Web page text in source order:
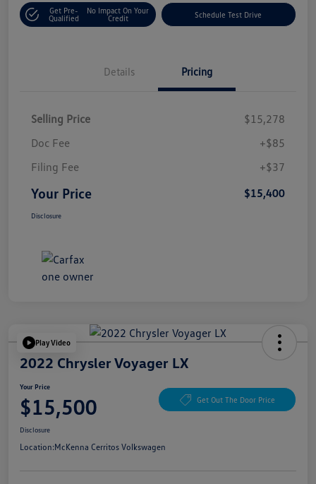
Get Pre-
Qualified
No Impact On Your
Credit
Schedule Test Drive
Details Pricing
Selling Price
$15,278
Doc Fee
+$85
Filing Fee
+$37
Your Price $15,400
Disclosure
Play Video
2022 Chrysler Voyager LX
Your Price
$15,500 Get Out The Door Price
Disclosure
Location:McKenna Cerritos Volkswagen